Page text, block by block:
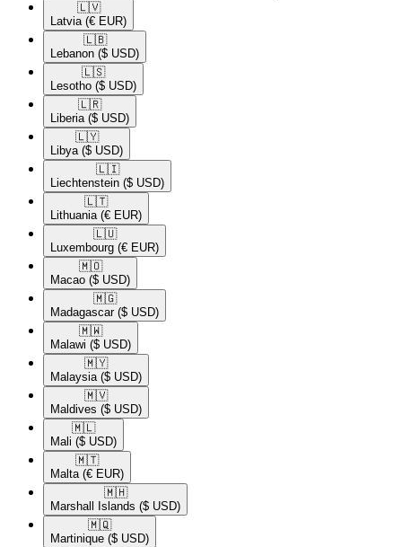
🇱🇻​
Latvia (€ EUR)
🇱🇧​
Lebanon ($ USD)
🇱🇸​
Lesotho ($ USD)
🇱🇷​
Liberia ($ USD)
🇱🇾​
Libya ($ USD)
🇱🇮​
Liechtenstein ($ USD)
🇱🇹​
Lithuania (€ EUR)
🇱🇺​
Luxembourg (€ EUR)
🇲🇴​
Macao ($ USD)
🇲🇬​
Madagascar ($ USD)
🇲🇼​
Malawi ($ USD)
🇲🇾​
Malaysia ($ USD)
🇲🇻​
Maldives ($ USD)
🇲🇱​
Mali ($ USD)
🇲🇹​
Malta (€ EUR)
🇲🇭​
Marshall Islands ($ USD)
🇲🇶​
Martinique ($ USD)